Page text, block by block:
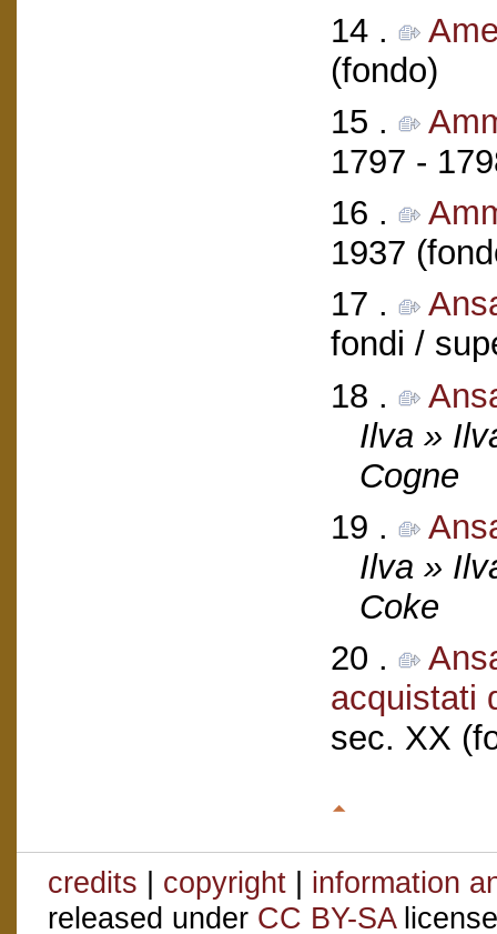
14 .
(fondo)
15 .
1797 -
16 .
1937
17 .
fondi /
18 .
Ilva »
Cogne
19 .
Ilva »
Coke
20 .
acquistati
sec. XX
credits | copyright | information
released under CC BY-SA